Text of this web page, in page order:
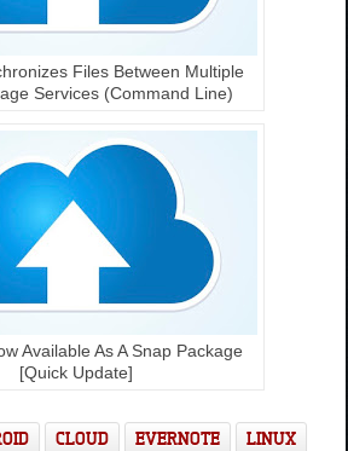
Files Between Multiple
Services (Command Line)
Available As A Snap Package
[Quick Update]
CLOUD EVERNOTE
LINUX